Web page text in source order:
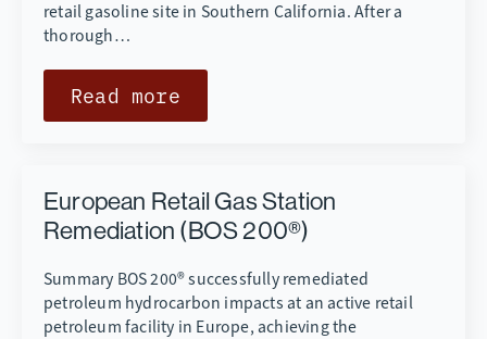
retail gasoline site in Southern California. After a
thorough…
Read more
European Retail Gas Station
Remediation (BOS 200®)
Summary BOS 200® successfully remediated
petroleum hydrocarbon impacts at an active retail
petroleum facility in Europe, achieving the